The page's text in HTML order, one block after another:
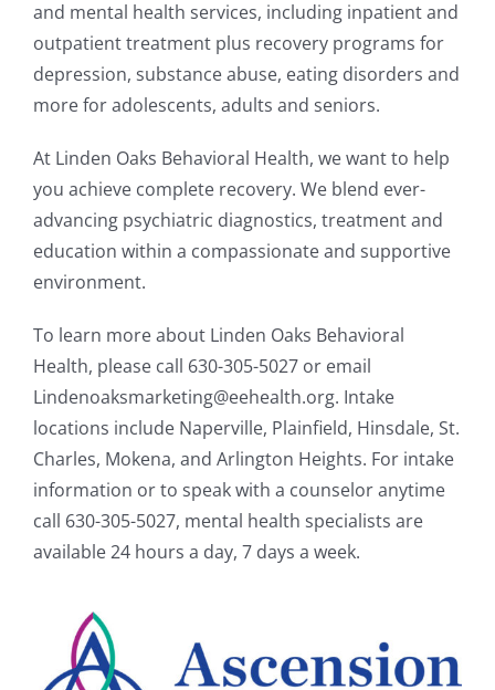
and mental health services, including inpatient and
outpatient treatment plus recovery programs for
depression, substance abuse, eating disorders and
more for adolescents, adults and seniors.
At Linden Oaks Behavioral Health, we want to help
you achieve complete recovery. We blend ever-
advancing psychiatric diagnostics, treatment and
education within a compassionate and supportive
environment.
To learn more about Linden Oaks Behavioral
Health, please call 630-305-5027 or email
Lindenoaksmarketing@eehealth.org. Intake
locations include Naperville, Plainfield, Hinsdale, St.
Charles, Mokena, and Arlington Heights. For intake
information or to speak with a counselor anytime
call 630-305-5027, mental health specialists are
available 24 hours a day, 7 days a week.